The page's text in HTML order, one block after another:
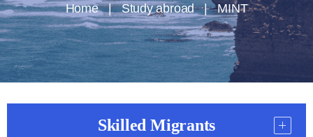
Home | Study abroad | MINT
Skilled Migrants